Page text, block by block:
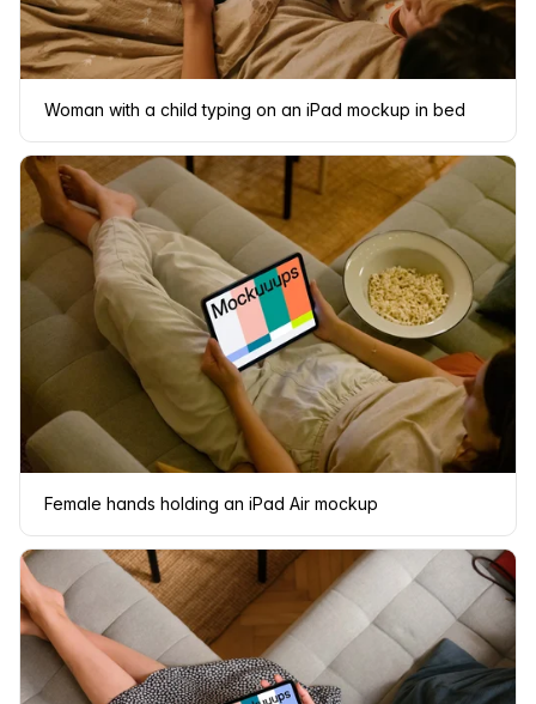
Woman with a child typing on an iPad mockup in bed
Female hands holding an iPad Air mockup